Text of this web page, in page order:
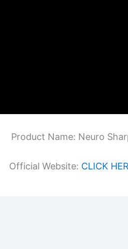
Product Name: Neuro
Official Website: CLICK